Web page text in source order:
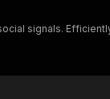
signals.